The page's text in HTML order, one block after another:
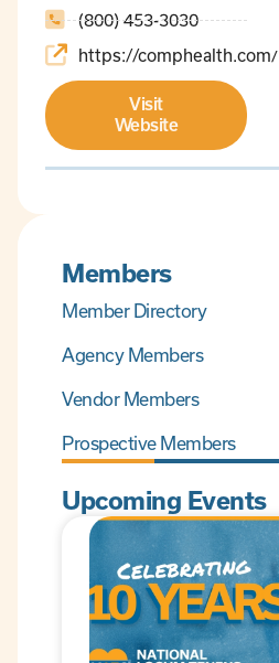
(800) 453-3030
https://comphealth.com/
Visit
Website
Members
Member Directory
Agency Members
Vendor Members
Prospective Members
Upcoming Events